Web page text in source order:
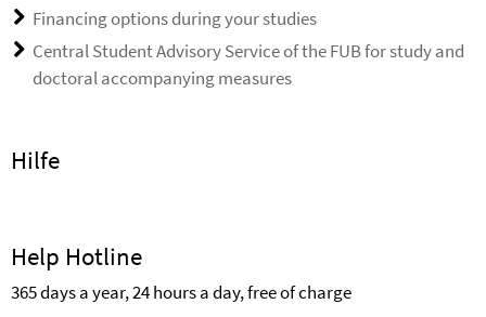
Financing options during your studies
Central Student Advisory Service of the FUB for study and
doctoral accompanying measures
Hilfe
Help Hotline
365 days a year, 24 hours a day, free of charge